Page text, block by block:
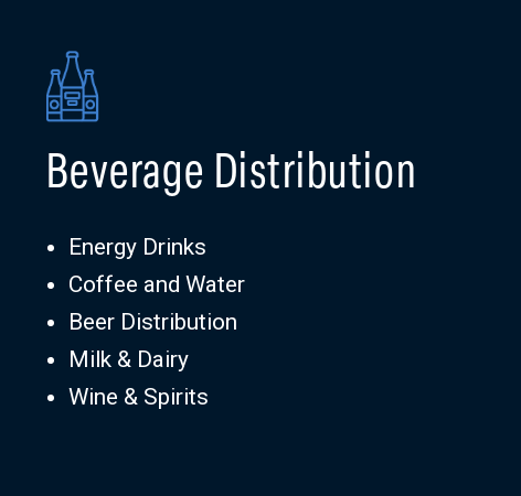
Beverage Distribution
Energy Drinks
Coffee and Water
Beer Distribution
Milk & Dairy
Wine & Spirits